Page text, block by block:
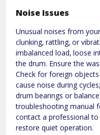
Noise Issues
Unusual noises from
clunking‚ rattling‚ or
imbalanced load‚ loose
the drum. Ensure the
Check for foreign
cause noise during
drum bearings or
troubleshooting manual
contact a professional to
restore quiet operation.